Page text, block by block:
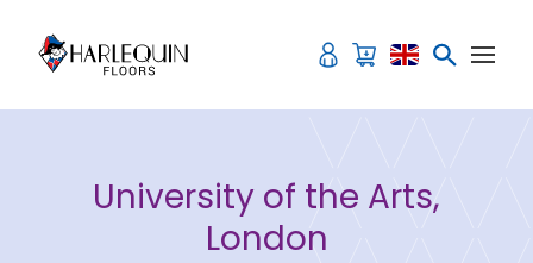
University of the Arts,
London